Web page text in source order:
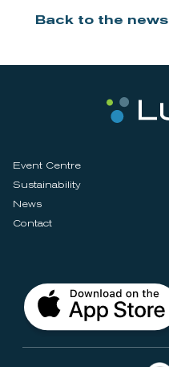
Back to the news
Event Centre
Sustainability
News
Contact